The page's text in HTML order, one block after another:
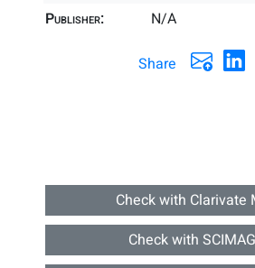
Publisher: N/A
Share
Check with Clarivate
Check with